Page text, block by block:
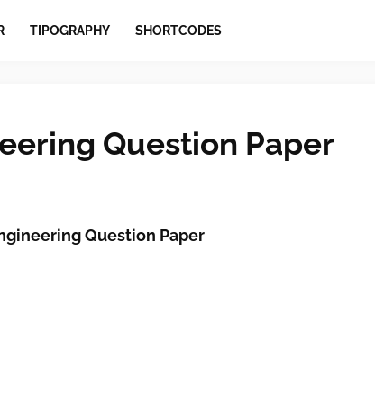
TIPOGRAPHY SHORTCODES
Question Paper
Question Paper